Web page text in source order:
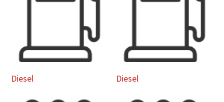
Diesel Diesel